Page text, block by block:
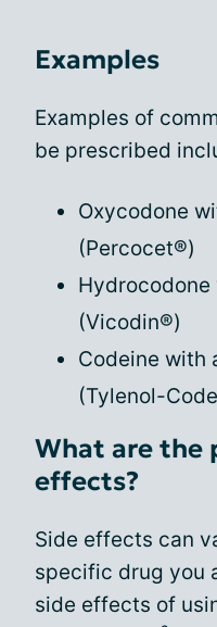
Examples
Examples of
be prescribed
Oxycodone
(Percocet®)
(Vicodin®)
Codeine with
(Tylenol-
What are the
effects?
Side effects can
specific drug you
side effects of